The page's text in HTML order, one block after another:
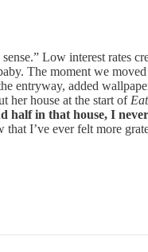
Low interest rates
The moment we
added
her house at the start of
half in that house, I
that I’ve ever felt more